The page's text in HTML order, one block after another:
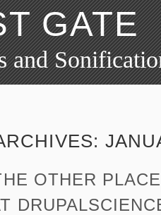
GATE
and
OTHER